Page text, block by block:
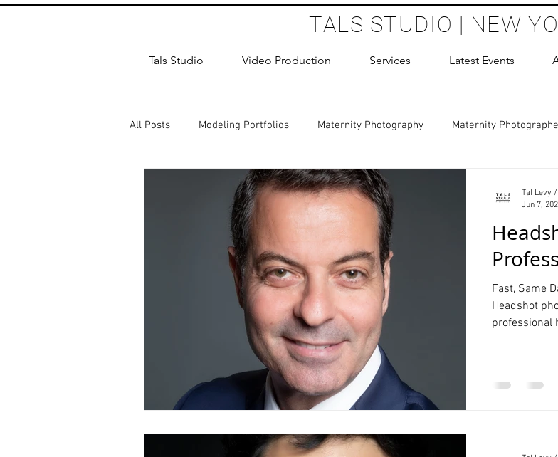
TALS STUDIO | NEW
Tals Studio Video Production Services Latest Events
All Posts Modeling Portfolios Maternity Photography Maternity
Dance Photography Newborn Photography
Children Photoshoot Birthday Party Headshots Photography
Wedding Photographer Couples Photography Cake Smash Photography
Branding Photography City Hall Wedding Photography
Family Portrait Bathtub Pet Photography Lifestyle
Fast, Same
Headshot
professional
Tal Levy
Jun 7,